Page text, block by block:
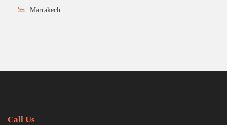
Marrakech
Call Us